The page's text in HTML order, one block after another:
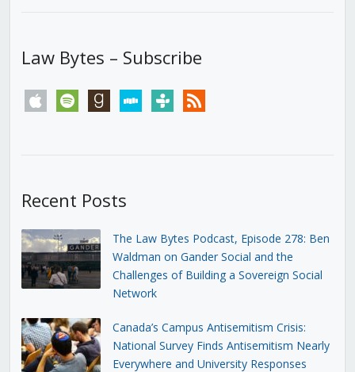
Law Bytes – Subscribe
apple spotify goodreadsstitchertunein rss
Recent Posts
The Law Bytes Podcast, Episode 278: Ben
Waldman on Gander Social and the
Challenges of Building a Sovereign Social
Network
Canada’s Campus Antisemitism Crisis:
National Survey Finds Antisemitism Nearly
Everywhere and University Responses